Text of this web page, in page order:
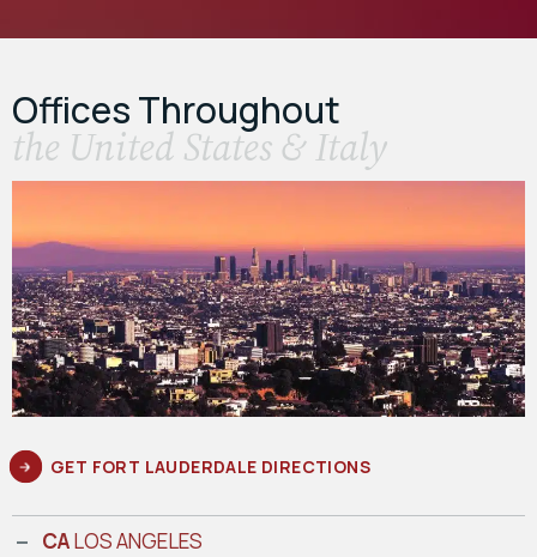
Offices Throughout
the United States & Italy
GET FORT LAUDERDALE DIRECTIONS
CALOS ANGELES